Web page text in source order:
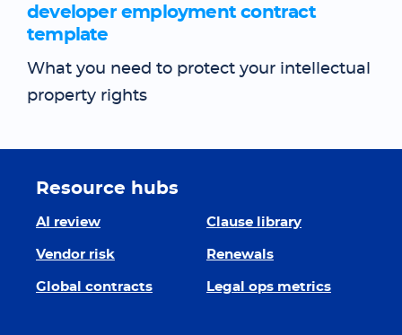
developer employment contract
template
What you need to protect your intellectual
property rights
Resource hubs
AI review Clause library
Vendor risk Renewals
Global contracts Legal ops metrics